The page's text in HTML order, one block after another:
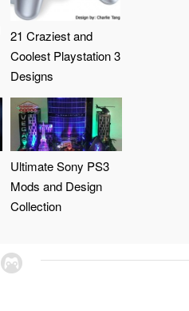
21 Craziest and
Coolest Playstation 3
Designs
Ultimate Sony PS3
Mods and Design
Collection